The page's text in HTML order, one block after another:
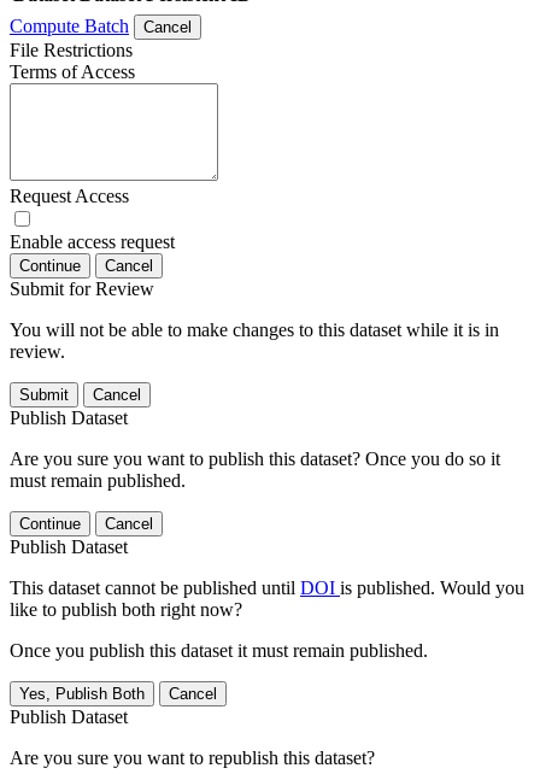
Compute Batch
Cancel
File Restrictions
Terms of Access
Request Access
Enable access request
Continue Cancel
Submit for Review
You will not be able to make changes to this dataset while it is in
review.
Submit Cancel
Publish Dataset
Are you sure you want to publish this dataset? Once you do so it
must remain published.
Continue Cancel
Publish Dataset
This dataset cannot be published until DOI is published. Would you
like to publish both right now?
Once you publish this dataset it must remain published.
Yes, Publish Both Cancel
Publish Dataset
Are you sure you want to republish this dataset?